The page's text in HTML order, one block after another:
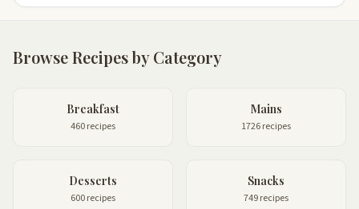
Browse Recipes by Category
Breakfast
460 recipes
Mains
1726 recipes
Desserts
600 recipes
Snacks
749 recipes